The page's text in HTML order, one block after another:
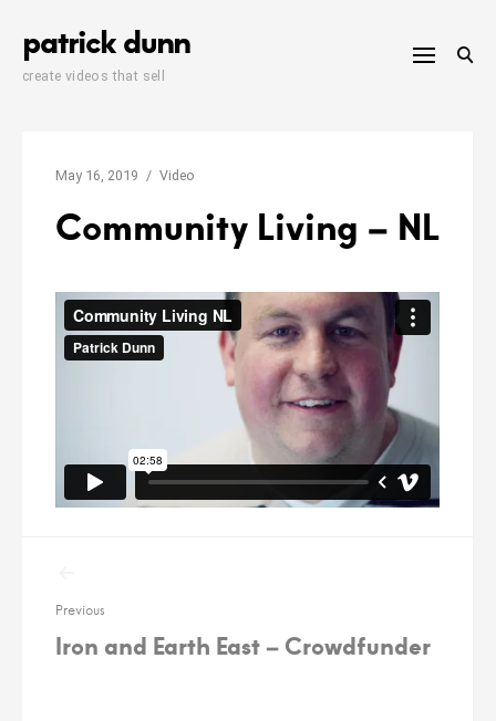
content
patrick dunn
create videos that sell
May 16, 2019 Video
Community Living – NL
Previous
Iron and Earth East – Crowdfunder